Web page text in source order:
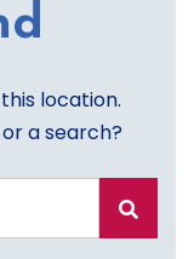
location.
a search?